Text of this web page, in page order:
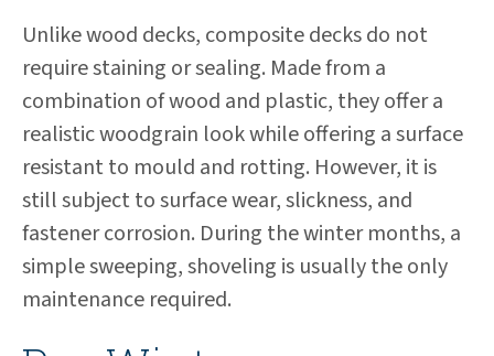
Unlike wood decks, composite decks do not
require staining or sealing. Made from a
combination of wood and plastic, they offer a
realistic woodgrain look while offering a surface
resistant to mould and rotting. However, it is
still subject to surface wear, slickness, and
fastener corrosion. During the winter months, a
simple sweeping, shoveling is usually the only
maintenance required.